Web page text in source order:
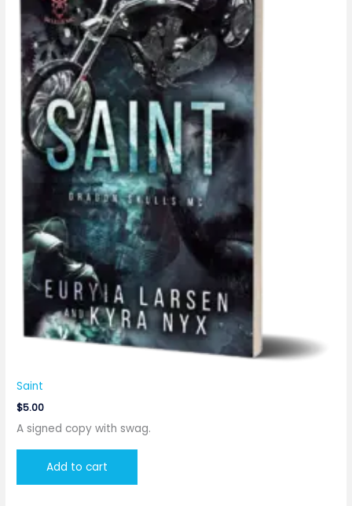
Saint
$5.00
A signed copy with swag.
Add to cart